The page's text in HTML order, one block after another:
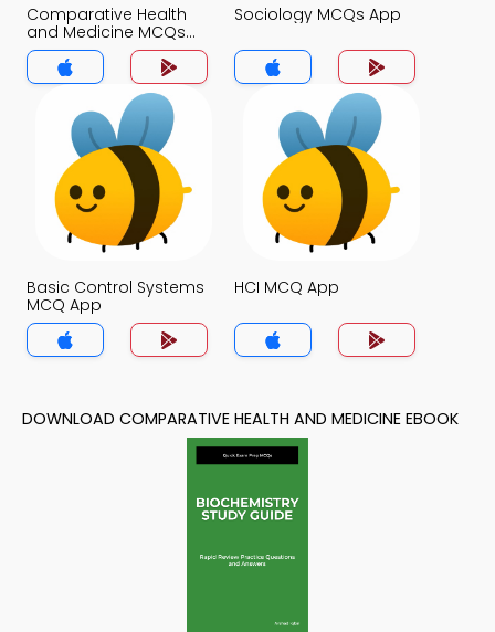
Comparative Health
and Medicine MCQs
App
Sociology MCQs App
Basic Control Systems
MCQ App
HCI MCQ App
DOWNLOAD COMPARATIVE HEALTH AND MEDICINE EBOOK